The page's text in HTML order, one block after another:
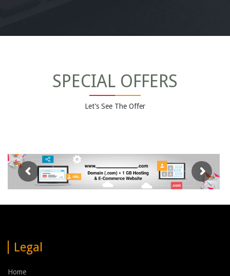
SPECIAL OFFERS
Let’s See The Offer
Legal
Home